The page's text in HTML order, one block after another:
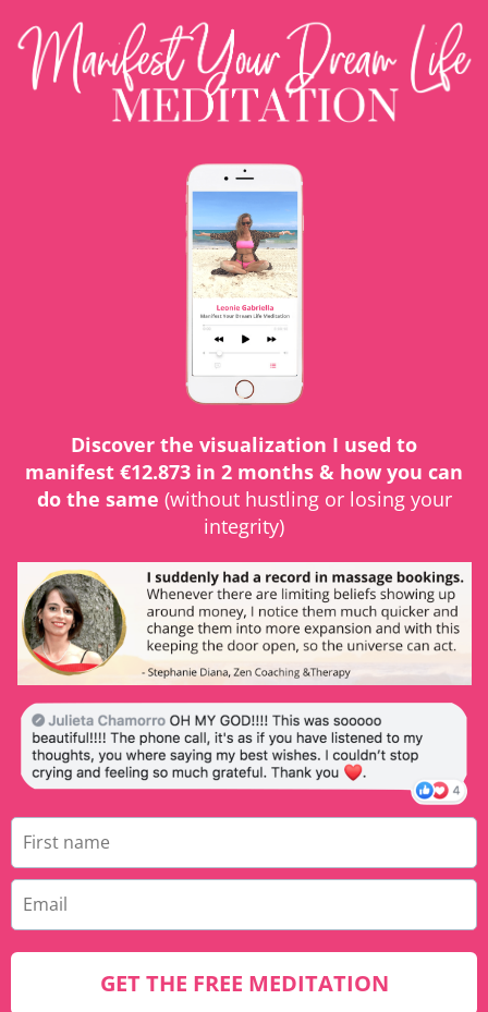
Discover the visualization I used to
manifest €12.873 in 2 months & how you can
do the same (without hustling or losing your
integrity)
GET THE FREE MEDITATION